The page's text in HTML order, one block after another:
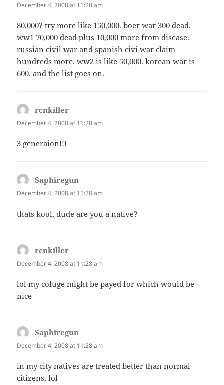
December 4, 2008 at 11:28 am
80,000? try more like 150,000. boer war 300 dead.
ww1 70,000 dead plus 10,000 more from disease.
russian civil war and spanish civi war claim
hundreds more. ww2 is like 50,000. korean war is
600. and the list goes on.
rcnkiller
December 4, 2008 at 11:28 am
3 generaion!!!
Saphiregun
December 4, 2008 at 11:28 am
thats kool, dude are you a native?
rcnkiller
December 4, 2008 at 11:28 am
lol my coluge might be payed for which would be
nice
Saphiregun
December 4, 2008 at 11:28 am
in my city natives are treated better than normal
citizens, lol